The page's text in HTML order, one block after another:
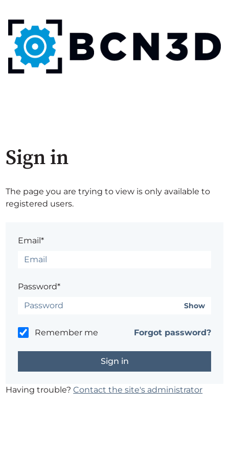
Sign in
The page you are trying to view is only available to
registered users.
Email*
Password*
Show
Remember me Forgot password?
Having trouble?Contact the site's administrator